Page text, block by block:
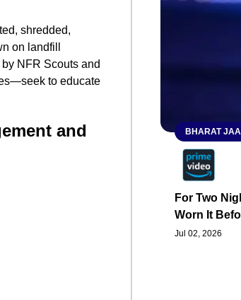
shredded,
on landfill
NFR Scouts and
to educate
and
BHARAT
For Two
Worn It
Jul 02, 2026